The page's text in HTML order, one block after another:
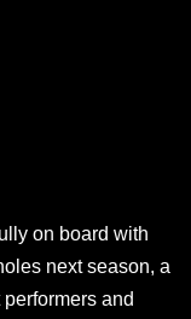
on board with
next season, a
and